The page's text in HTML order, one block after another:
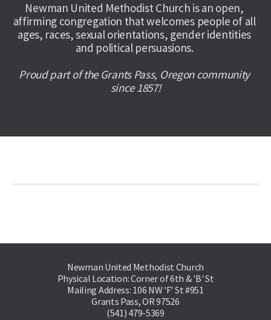
Newman United Methodist Church is an open,
affirming congregation that welcomes people of all
ages, races, sexual orientations, gender identities
and political persuasions.
Proud part of the Grants Pass, Oregon community
since 1857!
Newman United Methodist Church
Physical Location: Corner of 6th & 'B' St
Mailing Address: 106 NW 'F' St #951
Grants Pass, OR 97526
(541) 479-5369